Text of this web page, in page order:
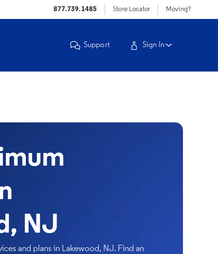
877.739.1485 Store Locator Moving?
Support Sign In
NJ
and plans in Lakewood, NJ. Find an